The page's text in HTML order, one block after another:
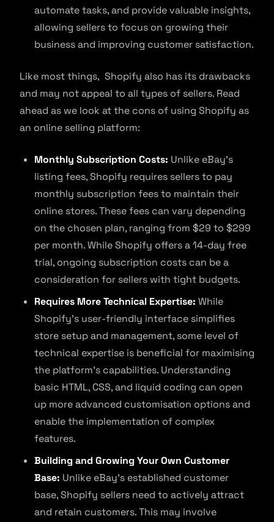
automate tasks, and provide valuable insights,
allowing sellers to focus on growing their
business and improving customer satisfaction.
Like most things, Shopify also has its drawbacks
and may not appeal to all types of sellers. Read
ahead as we look at the cons of using Shopify as
an online selling platform:
Monthly Subscription Costs: Unlike eBay’s
listing fees, Shopify requires sellers to pay
monthly subscription fees to maintain their
online stores. These fees can vary depending
on the chosen plan, ranging from $29 to $299
per month. While Shopify offers a 14-day free
trial, ongoing subscription costs can be a
consideration for sellers with tight budgets.
Requires More Technical Expertise: While
Shopify’s user-friendly interface simplifies
store setup and management, some level of
technical expertise is beneficial for maximising
the platform’s capabilities. Understanding
basic HTML, CSS, and liquid coding can open
up more advanced customisation options and
enable the implementation of complex
features.
Building and Growing Your Own Customer
Base: Unlike eBay’s established customer
base, Shopify sellers need to actively attract
and retain customers. This may involve